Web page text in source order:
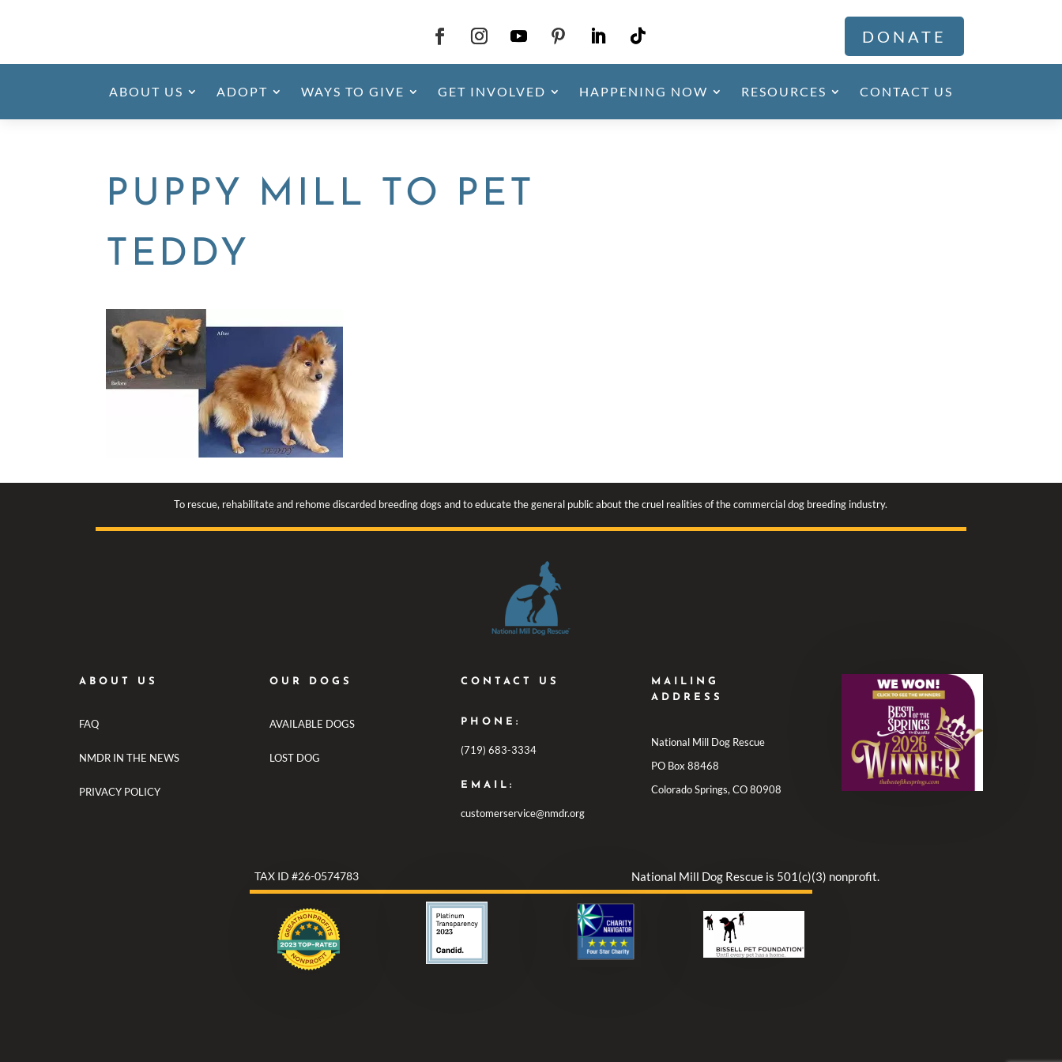
DONATE
ABOUT US ADOPT WAYS TO GIVE GET INVOLVED HAPPENING NOW RESOURCES CONTACT US
PUPPY MILL TO PET
TEDDY
To rescue, rehabilitate and rehome discarded breeding dogs and to educate the general public about the cruel realities of the commercial dog breeding industry.
ABOUT US
FAQ
NMDR IN THE NEWS
PRIVACY POLICY
OUR DOGS
AVAILABLE DOGS
LOST DOG
CONTACT US
PHONE:
(719) 683-3334
EMAIL:
customerservice@nmdr.org
MAILING
ADDRESS
National Mill Dog Rescue
PO Box 88468
Colorado Springs, CO 80908
TAX ID #26-0574783 National Mill Dog Rescue is 501(c)(3) nonprofit.